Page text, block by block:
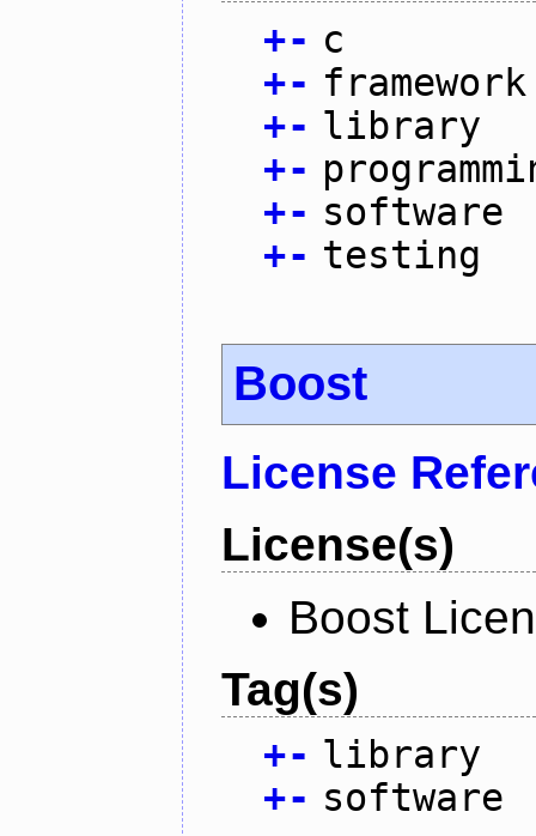
+- c
+- framework
+- library
+-
+- software
+- testing
Boost
License
License(s)
Boost
Tag(s)
+- library
+- software